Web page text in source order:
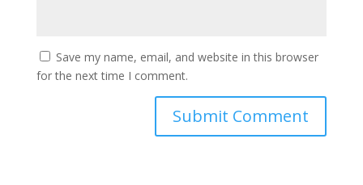
Save my name, email, and website in this browser
for the next time I comment.